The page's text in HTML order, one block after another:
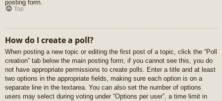
posting form.
Top
How do I create a poll?
When posting a new topic or editing the first post of a topic, click the “Poll
creation” tab below the main posting form; if you cannot see this, you do
not have appropriate permissions to create polls. Enter a title and at least
two options in the appropriate fields, making sure each option is on a
separate line in the textarea. You can also set the number of options
users may select during voting under “Options per user”, a time limit in